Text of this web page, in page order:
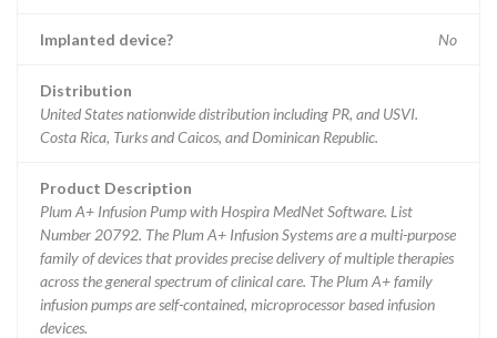
Implanted device? No
Distribution
United States nationwide distribution including PR, and USVI.
Costa Rica, Turks and Caicos, and Dominican Republic.
Product Description
Plum A+ Infusion Pump with Hospira MedNet Software. List
Number 20792. The Plum A+ Infusion Systems are a multi-purpose
family of devices that provides precise delivery of multiple therapies
across the general spectrum of clinical care. The Plum A+ family
infusion pumps are self-contained, microprocessor based infusion
devices.